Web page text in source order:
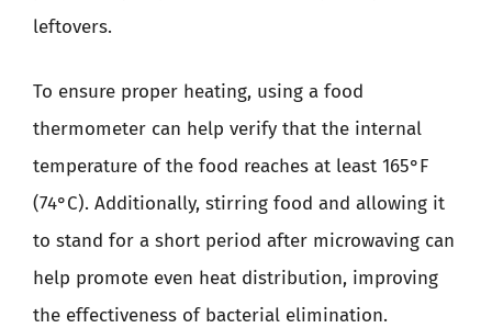
leftovers.
To ensure proper heating, using a food
thermometer can help verify that the internal
temperature of the food reaches at least 165°F
(74°C). Additionally, stirring food and allowing it
to stand for a short period after microwaving can
help promote even heat distribution, improving
the effectiveness of bacterial elimination.